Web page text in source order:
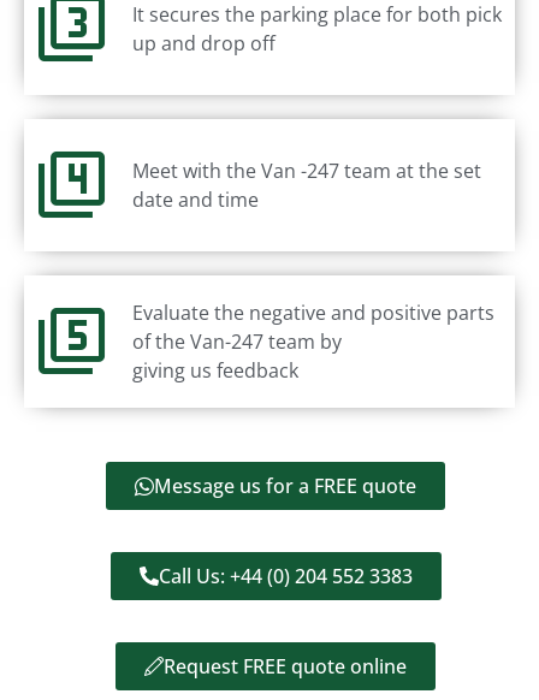
It secures the parking place for both pick
up and drop off
Meet with the Van -247 team at the set
date and time
Evaluate the negative and positive parts
of the Van-247 team by
giving us feedback
Message us for a FREE quote
Call Us: +44 (0) 204 552 3383
Request FREE quote online